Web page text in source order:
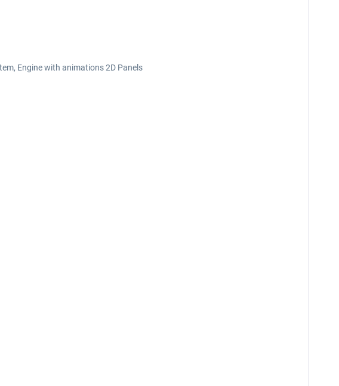
Engine with animations 2D Panels